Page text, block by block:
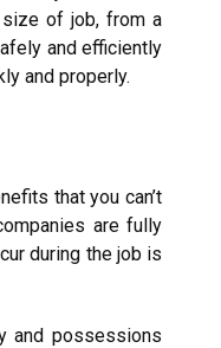
size of job, from a
and efficiently
and properly.
that you can’t
are fully
during the job is
and possessions